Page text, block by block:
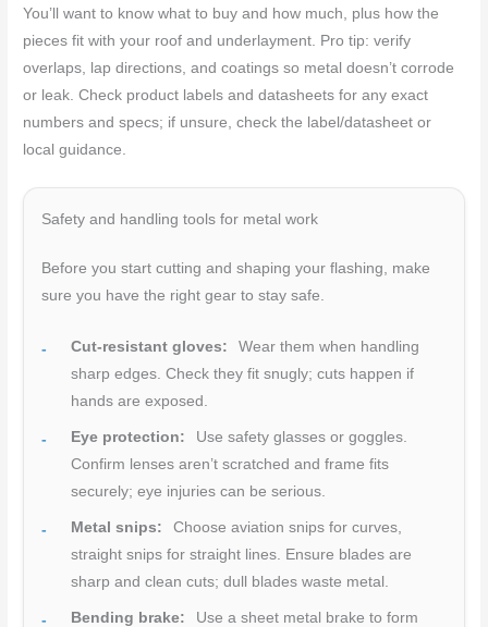
You’ll want to know what to buy and how much, plus how the
pieces fit with your roof and underlayment. Pro tip: verify
overlaps, lap directions, and coatings so metal doesn’t corrode
or leak. Check product labels and datasheets for any exact
numbers and specs; if unsure, check the label/datasheet or
local guidance.
Safety and handling tools for metal work
Before you start cutting and shaping your flashing, make
sure you have the right gear to stay safe.
Cut-resistant gloves:
Wear them when handling
sharp edges. Check they fit snugly; cuts happen if
hands are exposed.
Eye protection:
Use safety glasses or goggles.
Confirm lenses aren’t scratched and frame fits
securely; eye injuries can be serious.
Metal snips:
Choose aviation snips for curves,
straight snips for straight lines. Ensure blades are
sharp and clean cuts; dull blades waste metal.
Bending brake:
Use a sheet metal brake to form